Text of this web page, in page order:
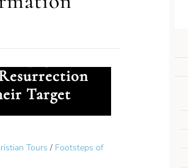
Target
Tours / Footsteps of